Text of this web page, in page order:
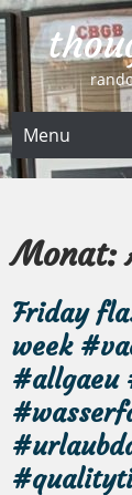
Skip
to
content
Menu
Monat:
Friday
week
#allgaeu